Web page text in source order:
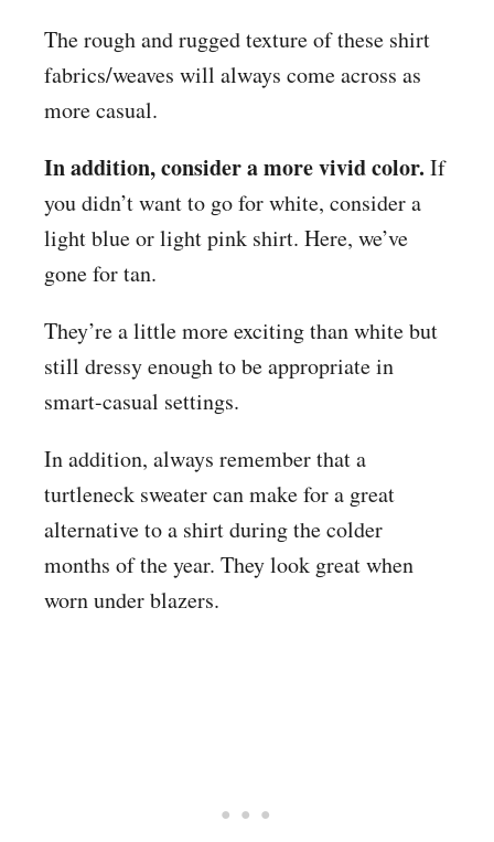
The rough and rugged texture of these shirt
fabrics/weaves will always come across as
more casual.
In addition, consider a more vivid color. If
you didn’t want to go for white, consider a
light blue or light pink shirt. Here, we’ve
gone for tan.
They’re a little more exciting than white but
still dressy enough to be appropriate in
smart-casual settings.
In addition, always remember that a
turtleneck sweater can make for a great
alternative to a shirt during the colder
months of the year. They look great when
worn under blazers.